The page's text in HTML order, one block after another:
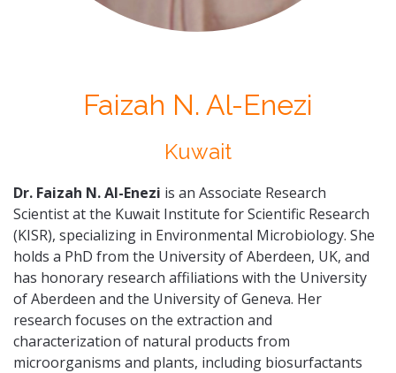
Faizah N. Al-Enezi
Kuwait
Dr. Faizah N. Al-Enezi is an Associate Research
Scientist at the Kuwait Institute for Scientific Research
(KISR), specializing in Environmental Microbiology. She
holds a PhD from the University of Aberdeen, UK, and
has honorary research affiliations with the University
of Aberdeen and the University of Geneva. Her
research focuses on the extraction and
characterization of natural products from
microorganisms and plants, including biosurfactants